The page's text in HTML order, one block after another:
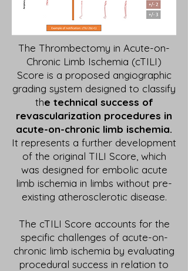
The Thrombectomy in Acute-on-
Chronic Limb Ischemia (cTILI)
Score is a proposed angiographic
grading system designed to classify
the technical success of
revascularization procedures in
acute-on-chronic limb ischemia.
It represents a further development
of the original TILI Score, which
was designed for embolic acute
limb ischemia in limbs without pre-
existing atherosclerotic disease.
The cTILI Score accounts for the
specific challenges of acute-on-
chronic limb ischemia by evaluating
procedural success in relation to